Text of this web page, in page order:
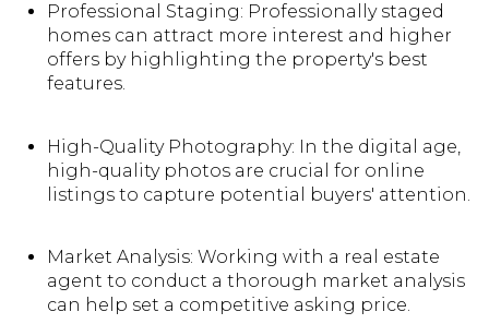
Professional Staging: Professionally staged
homes can attract more interest and higher
offers by highlighting the property's best
features.
High-Quality Photography: In the digital age,
high-quality photos are crucial for online
listings to capture potential buyers' attention.
Market Analysis: Working with a real estate
agent to conduct a thorough market analysis
can help set a competitive asking price.